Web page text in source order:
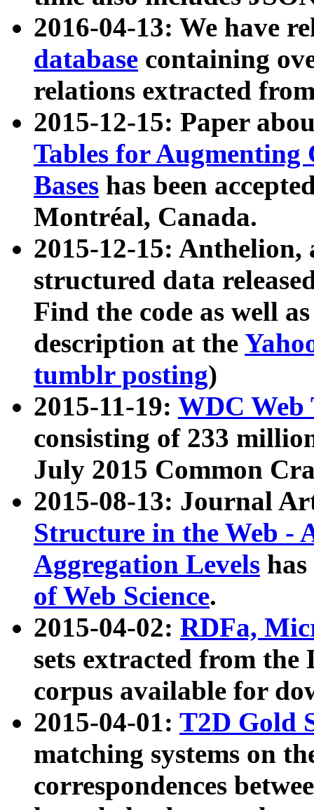
2016-04-13: We have
database containing
relations extracted
2015-12-15: Paper
Tables for Augmenting
Bases has been
Montréal, Canada.
2015-12-15: Anthelion,
structured data
Find the code as well
description at the
tumblr posting)
2015-11-19: WDC Web
consisting of 233
July 2015 Common
2015-08-13: Journal
Structure in the Web -
Aggregation Levels
of Web Science.
2015-04-02: RDFa,
sets extracted from the
corpus available for
2015-04-01: T2D Gold
matching systems on
correspondences